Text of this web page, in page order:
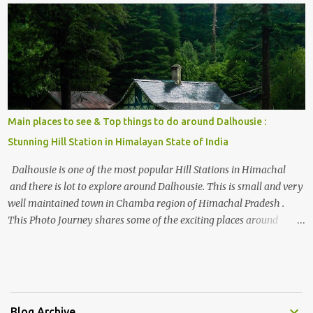
, things to do and lot more. Related post - Kasol: A beautiful
Himalayan hotspot
Main places to see & Top things to do around Dalhousie :
Stunning Hill Station in Himalayan State of India
Dalhousie is one of the most popular Hill Stations in Himachal
and there is lot to explore around Dalhousie. This is small and very
well maintained town in Chamba region of Himachal Pradesh .
This Photo Journey shares some of the exciting places around
popular boating spot. Chamera Dam is around 40 kilometers from